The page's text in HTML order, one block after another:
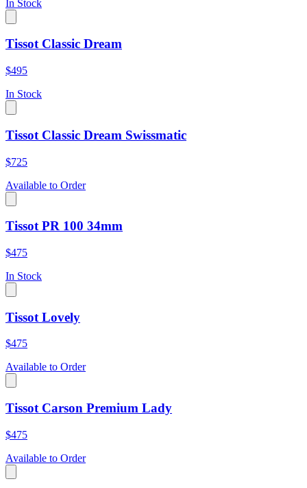
In Stock
Tissot Classic Dream
$495
In Stock
Tissot Classic Dream Swissmatic
$725
Available to Order
Tissot PR 100 34mm
$475
In Stock
Tissot Lovely
$475
Available to Order
Tissot Carson Premium Lady
$475
Available to Order